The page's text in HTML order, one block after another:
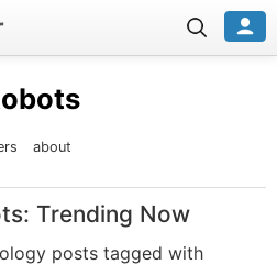
about
Trending Now
posts tagged with